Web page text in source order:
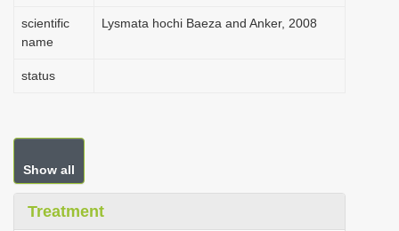
scientific
name
Lysmata hochi Baeza and Anker, 2008
status
Show all
Treatment